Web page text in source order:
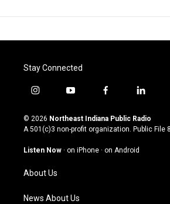
Stay Connected
i
s
t
g
a
m
y
u
t
u
b
f
c
e
o
l
n
k
© 2026 Northeast Indiana Public Radio
A 501(c)3 non-profit organization. Public File
Listen Now · on iPhone · on Android
About Us
News About Us